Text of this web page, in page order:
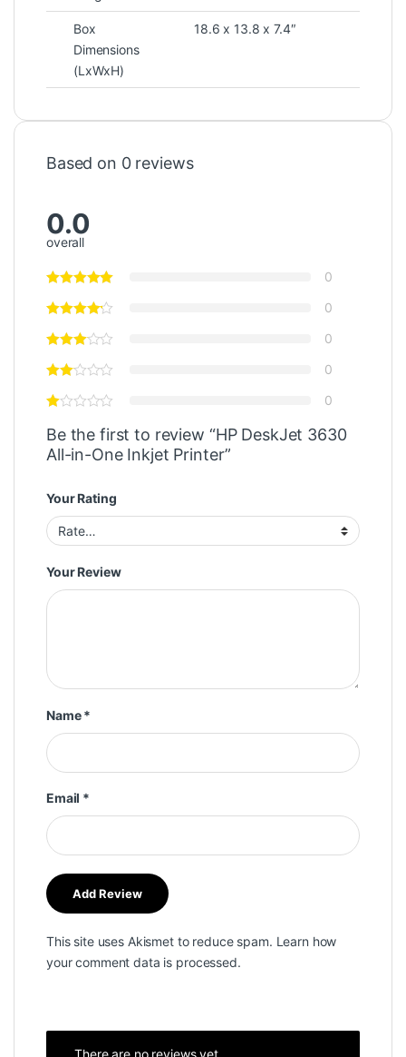
Box
Dimensions
(LxWxH)
18.6 x 13.8 x 7.4″
Based on 0 reviews
0.0
overall
0
0
0
0
0
Be the first to review “HP DeskJet 3630
All-in-One Inkjet Printer”
Your Rating
Your Review
Name*
Email *
This site uses Akismet to reduce spam. Learn how
your comment data is processed.